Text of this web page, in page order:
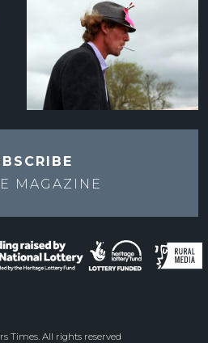
MAGAZINE
Times. All rights reserved